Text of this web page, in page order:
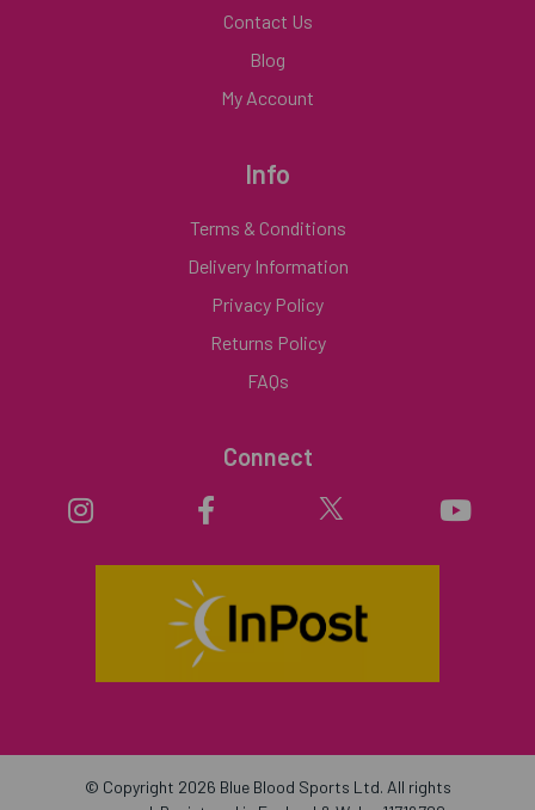
Contact Us
Blog
My Account
Info
Terms & Conditions
Delivery Information
Privacy Policy
Returns Policy
FAQs
Connect
© Copyright 2026 Blue Blood Sports Ltd. All rights